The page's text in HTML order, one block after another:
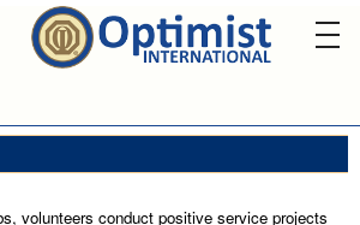
volunteers conduct positive service projects